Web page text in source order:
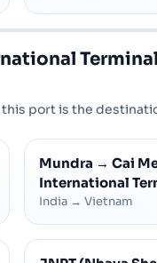
port is the
Mundra → Cai
International
India → Vietnam